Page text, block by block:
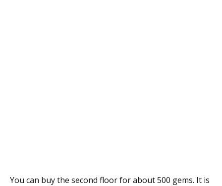
You can buy the second floor for about 500 gems. It is